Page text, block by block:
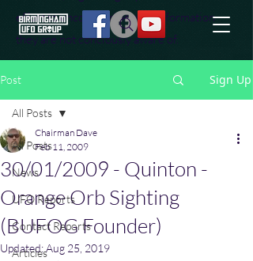
effort to uncover additional information
they are not conciously aware of.
Post Sign Up
All Posts
News
UFO Reports
Contact Reports
Articles
All Posts
30/01/2009 - Quinton -
Orange Orb Sighting
(BUFOG Founder)
Chairman Dave
Feb 11, 2009
Updated:Aug 25, 2019